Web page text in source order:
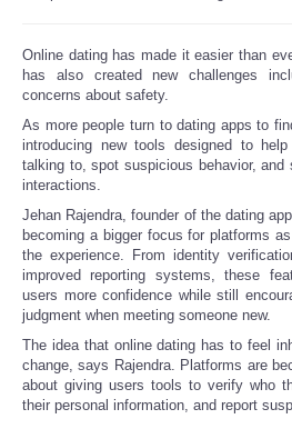
Online dating has made it easier than
has also created new challenges
concerns about safety.
As more people turn to dating apps to
introducing new tools designed to
talking to, spot suspicious behavior,
interactions.
Jehan Rajendra, founder of the dating
becoming a bigger focus for platforms
the experience. From identity
improved reporting systems, these
users more confidence while still
judgment when meeting someone new.
The idea that online dating has to feel
change, says Rajendra. Platforms are
about giving users tools to verify who
their personal information, and report